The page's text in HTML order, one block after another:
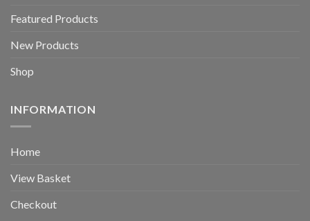
Featured Products
New Products
Shop
INFORMATION
Home
View Basket
Checkout